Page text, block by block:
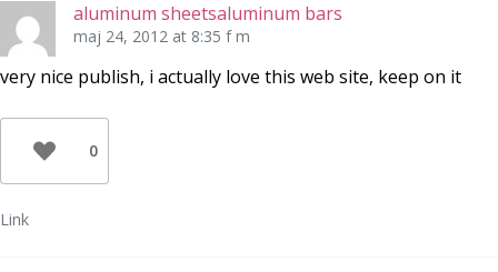
aluminum sheetsaluminum bars
maj 24, 2012 at 8:35 f m
very nice publish, i actually love this web site, keep on it
0
Link